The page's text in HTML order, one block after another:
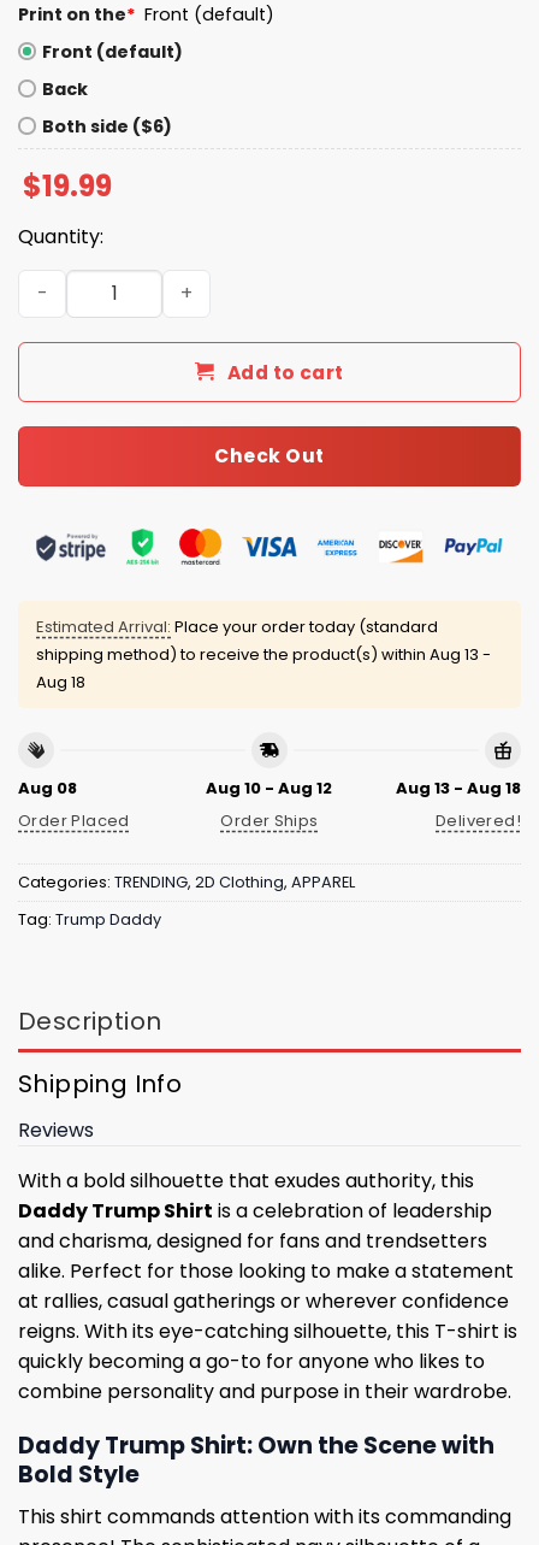
Print on the* Front (default)
Front (default)
Back
Both side ($6)
$19.99
Quantity:
Daddy Trump Shirt quantity
Add to cart
Check Out
Estimated Arrival: Place your order today (standard
shipping method) to receive the product(s) within Aug 13 -
Aug 18
Aug 08
Order Placed
Aug 10 - Aug 12
Order Ships
Aug 13 - Aug 18
Delivered!
Categories: TRENDING, 2D Clothing, APPAREL
Tag: Trump Daddy
Description
Shipping Info
Reviews
With a bold silhouette that exudes authority, this
Daddy Trump Shirt is a celebration of leadership
and charisma, designed for fans and trendsetters
alike. Perfect for those looking to make a statement
at rallies, casual gatherings or wherever confidence
reigns. With its eye-catching silhouette, this T-shirt is
quickly becoming a go-to for anyone who likes to
combine personality and purpose in their wardrobe.
Daddy Trump Shirt: Own the Scene with
Bold Style
This shirt commands attention with its commanding